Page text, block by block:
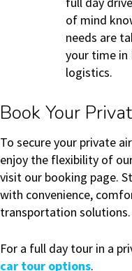
of mind
needs are
your time in
logistics.
Book Your
To secure your private
enjoy the flexibility of
visit our booking page.
with convenience,
transportation solutions.
For a full day tour in a
car tour options.